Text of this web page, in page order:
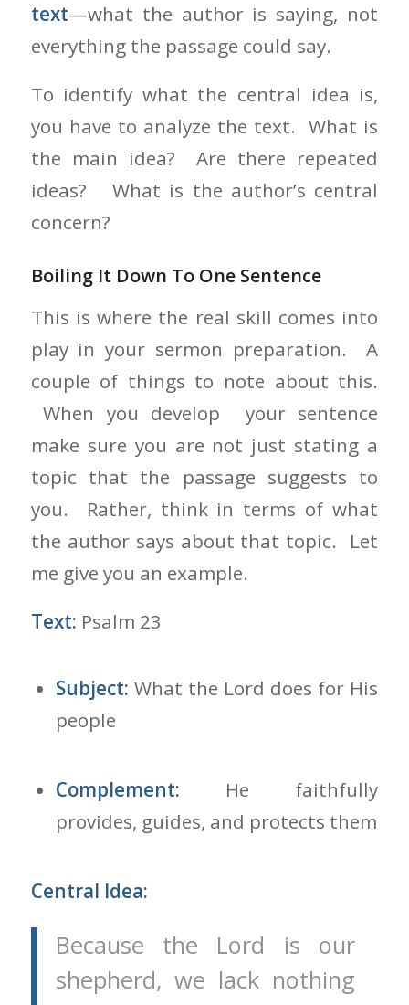
text—what the author is saying, not
everything the passage could say.
To identify what the central idea is,
you have to analyze the text. What is
the main idea? Are there repeated
ideas? What is the author’s central
concern?
Boiling It Down To One Sentence
This is where the real skill comes into
play in your sermon preparation. A
couple of things to note about this.
When you develop your sentence
make sure you are not just stating a
topic that the passage suggests to
you. Rather, think in terms of what
the author says about that topic. Let
me give you an example.
Text: Psalm 23
Subject: What the Lord does for His
people
Complement: He faithfully
provides, guides, and protects them
Central Idea:
Because the Lord is our
shepherd, we lack nothing